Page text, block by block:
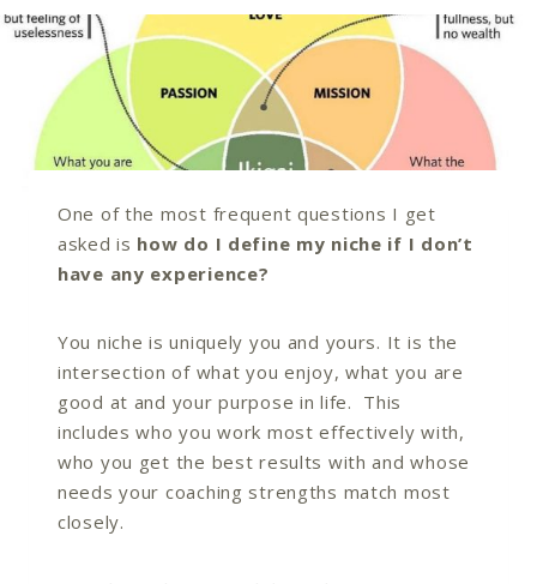
One of the most frequent questions I get
asked is how do I define my niche if I don’t
have any experience?
You niche is uniquely you and yours. It is the
intersection of what you enjoy, what you are
good at and your purpose in life. This
includes who you work most effectively with,
who you get the best results with and whose
needs your coaching strengths match most
closely.